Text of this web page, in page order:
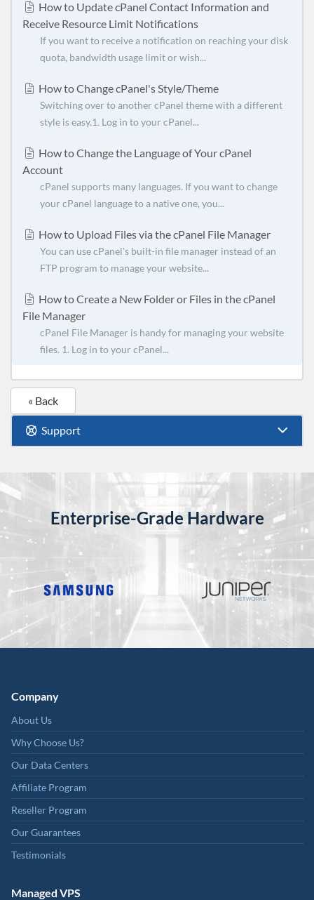
How to Update cPanel Contact Information and
Receive Resource Limit Notifications
If you want to receive a notification on reaching your disk
quota, bandwidth usage limit or wish...
How to Change cPanel's Style/Theme
Switching over to another cPanel theme with a different
style is easy.1. Log in to your cPanel...
How to Change the Language of Your cPanel
Account
cPanel supports many languages. If you want to change
your cPanel language to a native one, you...
How to Upload Files via the cPanel File Manager
You can use cPanel's built-in file manager instead of an
FTP program to manage your website...
How to Create a New Folder or Files in the cPanel
File Manager
cPanel File Manager is handy for managing your website
files. 1. Log in to your cPanel...
« Back
Support
Enterprise-Grade Hardware
Company
About Us
Why Choose Us?
Our Data Centers
Affiliate Program
Reseller Program
Our Guarantees
Testimonials
Managed VPS